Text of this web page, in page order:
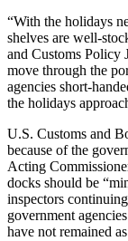
“With the holidays
shelves are well-
and Customs Policy
move through the
agencies short-
the holidays
U.S. Customs and
because of the
Acting
docks should be
inspectors
government
have not remained